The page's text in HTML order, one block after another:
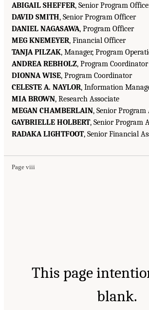
ABIGAIL SHEFFER, Senior Program
DAVID SMITH, Senior Program Officer
DANIEL NAGASAWA, Program Officer
MEG KNEMEYER, Financial Officer
TANJA PILZAK, Manager, Program
ANDREA REBHOLZ, Program Coordinator
DIONNA WISE, Program Coordinator
CELESTE A. NAYLOR, Information
MIA BROWN, Research Associate
MEGAN CHAMBERLAIN, Senior Program
GAYBRIELLE HOLBERT, Senior Program
RADAKA LIGHTFOOT, Senior Financial
Page viii
This page
blank.